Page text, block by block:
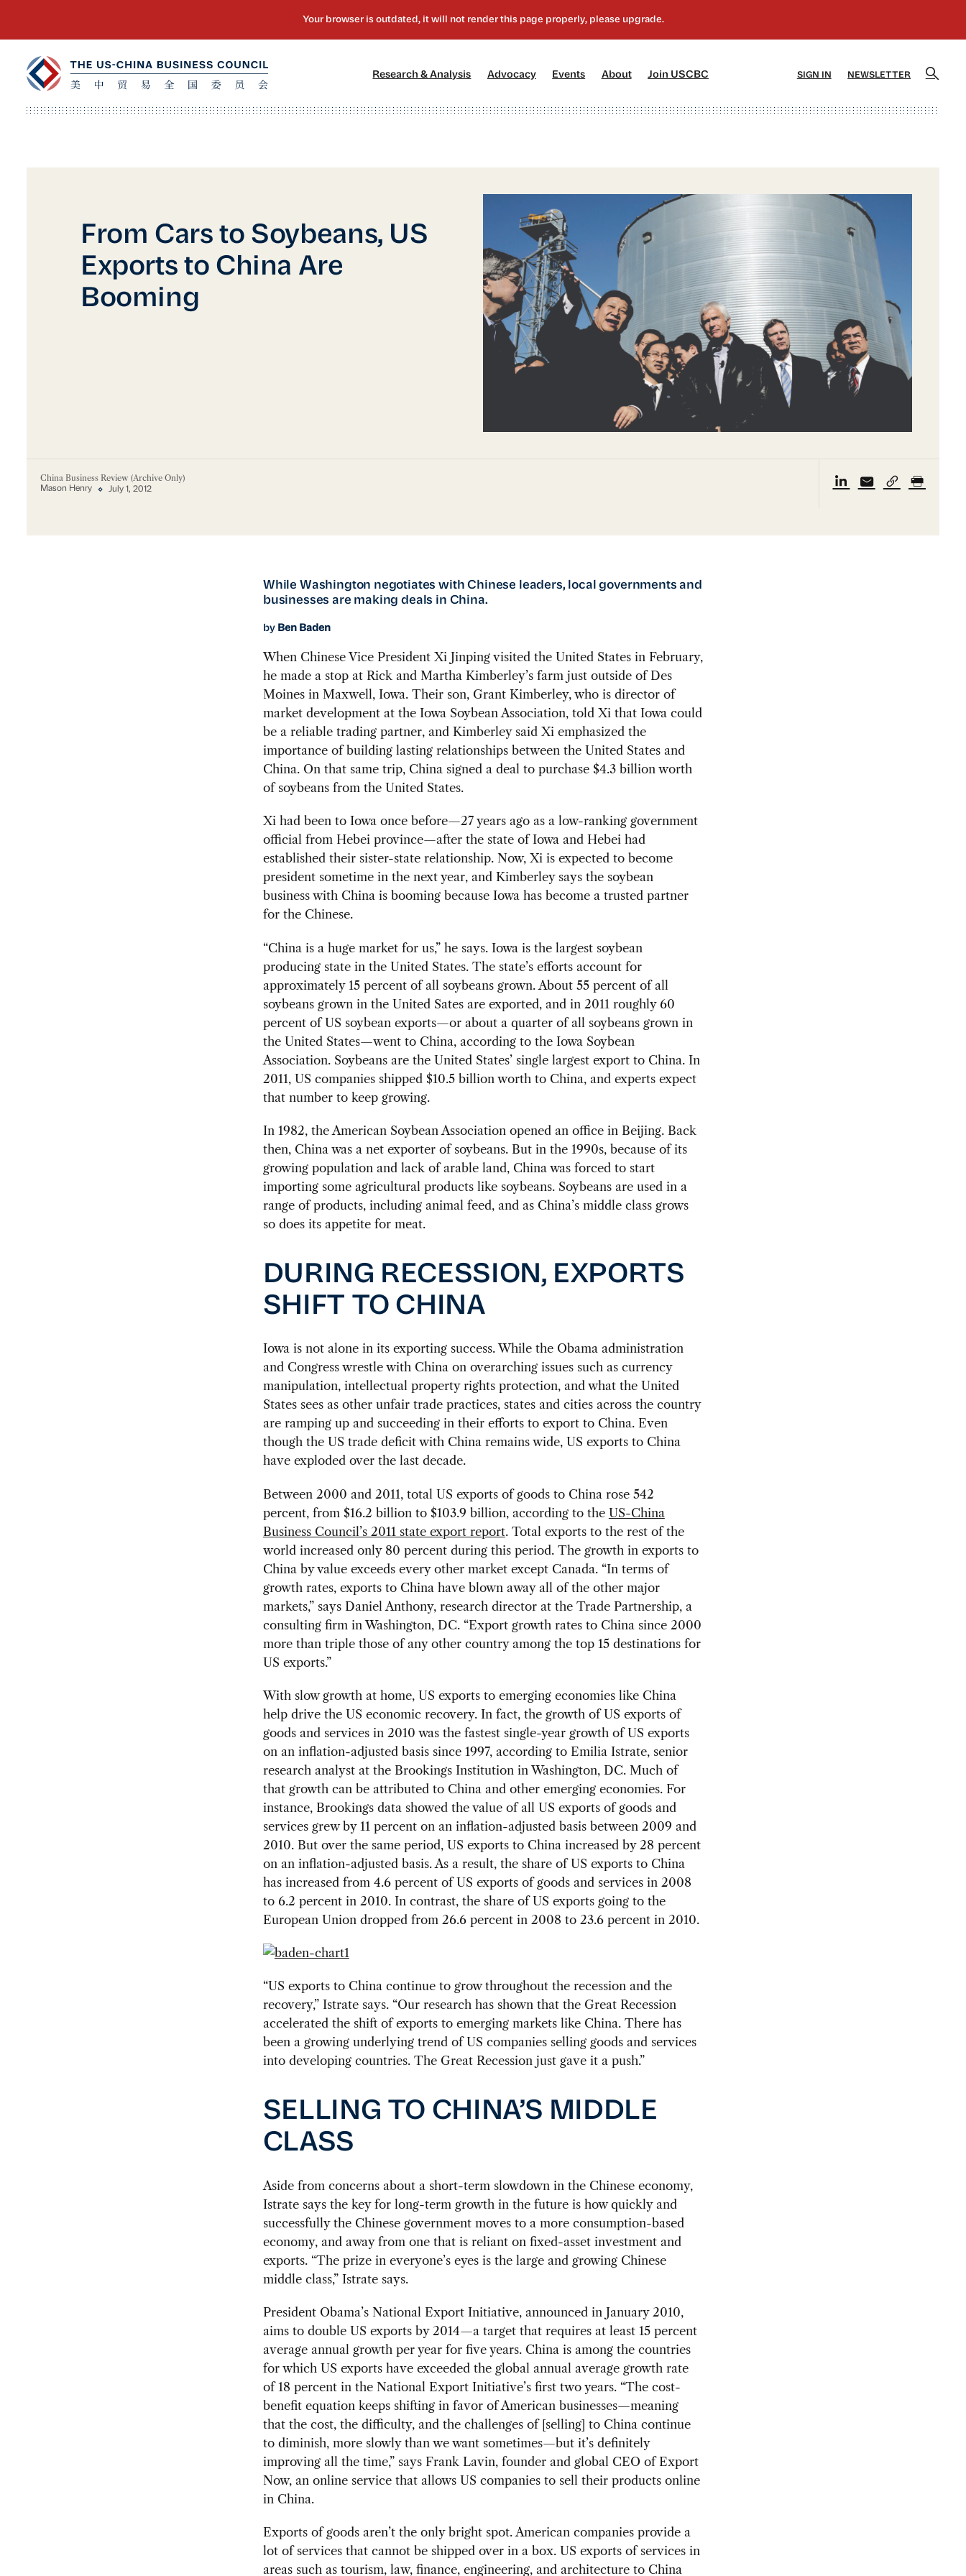
Research & Analysis Advocacy[2] Events About[4] Join USCBC SIGN IN NEWSLETTER
From Cars to Soybeans, US
Exports to China Are
Booming
China Business Review (Archive Only)
Mason Henry July 1, 2012
While Washington negotiates with Chinese leaders, local governments and
businesses are making deals in China.
by Ben Baden
When Chinese Vice President Xi Jinping visited the United States in February,
he made a stop at Rick and Martha Kimberley’s farm just outside of Des
Moines in Maxwell, Iowa. Their son, Grant Kimberley, who is director of
market development at the Iowa Soybean Association, told Xi that Iowa could
be a reliable trading partner, and Kimberley said Xi emphasized the
importance of building lasting relationships between the United States and
China. On that same trip, China signed a deal to purchase $4.3 billion worth
of soybeans from the United States.
Xi had been to Iowa once before—27 years ago as a low-ranking government
official from Hebei province—after the state of Iowa and Hebei had
established their sister-state relationship. Now, Xi is expected to become
president sometime in the next year, and Kimberley says the soybean
business with China is booming because Iowa has become a trusted partner
for the Chinese.
“China is a huge market for us,” he says. Iowa is the largest soybean
producing state in the United States. The state’s efforts account for
approximately 15 percent of all soybeans grown. About 55 percent of all
soybeans grown in the United Sates are exported, and in 2011 roughly 60
percent of US soybean exports—or about a quarter of all soybeans grown in
the United States—went to China, according to the Iowa Soybean
Association. Soybeans are the United States’ single largest export to China. In
2011, US companies shipped $10.5 billion worth to China, and experts expect
that number to keep growing.
In 1982, the American Soybean Association opened an office in Beijing. Back
then, China was a net exporter of soybeans. But in the 1990s, because of its
growing population and lack of arable land, China was forced to start
importing some agricultural products like soybeans. Soybeans are used in a
range of products, including animal feed, and as China’s middle class grows
so does its appetite for meat.
DURING RECESSION, EXPORTS
SHIFT TO CHINA
Iowa is not alone in its exporting success. While the Obama administration
and Congress wrestle with China on overarching issues such as currency
manipulation, intellectual property rights protection, and what the United
States sees as other unfair trade practices, states and cities across the country
are ramping up and succeeding in their efforts to export to China. Even
though the US trade deficit with China remains wide, US exports to China
have exploded over the last decade.
Between 2000 and 2011, total US exports of goods to China rose 542
percent, from $16.2 billion to $103.9 billion, according to the US-China
Business Council’s 2011 state export report. Total exports to the rest of the
world increased only 80 percent during this period. The growth in exports to
China by value exceeds every other market except Canada. “In terms of
growth rates, exports to China have blown away all of the other major
markets,” says Daniel Anthony, research director at the Trade Partnership, a
consulting firm in Washington, DC. “Export growth rates to China since 2000
more than triple those of any other country among the top 15 destinations for
US exports.”
With slow growth at home, US exports to emerging economies like China
help drive the US economic recovery. In fact, the growth of US exports of
goods and services in 2010 was the fastest single-year growth of US exports
on an inflation-adjusted basis since 1997, according to Emilia Istrate, senior
research analyst at the Brookings Institution in Washington, DC. Much of
that growth can be attributed to China and other emerging economies. For
instance, Brookings data showed the value of all US exports of goods and
services grew by 11 percent on an inflation-adjusted basis between 2009 and
2010. But over the same period, US exports to China increased by 28 percent
on an inflation-adjusted basis. As a result, the share of US exports to China
has increased from 4.6 percent of US exports of goods and services in 2008
to 6.2 percent in 2010. In contrast, the share of US exports going to the
European Union dropped from 26.6 percent in 2008 to 23.6 percent in 2010.
“US exports to China continue to grow throughout the recession and the
recovery,” Istrate says. “Our research has shown that the Great Recession
accelerated the shift of exports to emerging markets like China. There has
been a growing underlying trend of US companies selling goods and services
into developing countries. The Great Recession just gave it a push.”
SELLING TO CHINA’S MIDDLE
CLASS
Aside from concerns about a short-term slowdown in the Chinese economy,
Istrate says the key for long-term growth in the future is how quickly and
successfully the Chinese government moves to a more consumption-based
economy, and away from one that is reliant on fixed-asset investment and
exports. “The prize in everyone’s eyes is the large and growing Chinese
middle class,” Istrate says.
President Obama’s National Export Initiative, announced in January 2010,
aims to double US exports by 2014—a target that requires at least 15 percent
average annual growth per year for five years. China is among the countries
for which US exports have exceeded the global annual average growth rate
of 18 percent in the National Export Initiative’s first two years. “The cost-
benefit equation keeps shifting in favor of American businesses—meaning
that the cost, the difficulty, and the challenges of [selling] to China continue
to diminish, more slowly than we want sometimes—but it’s definitely
improving all the time,” says Frank Lavin, founder and global CEO of Export
Now, an online service that allows US companies to sell their products online
in China.
Exports of goods aren’t the only bright spot. American companies provide a
lot of services that cannot be shipped over in a box. US exports of services in
areas such as tourism, law, finance, engineering, and architecture to China